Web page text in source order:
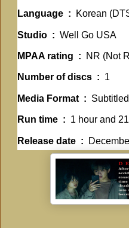
Language ‏ : ‎ Korean
Studio ‏ : ‎ Well Go USA
MPAA rating ‏ : ‎ NR (Not
Number of discs ‏ : ‎ 1
Media Format ‏ : ‎
Run time ‏ : ‎ 1 hour and
Release date ‏ : ‎